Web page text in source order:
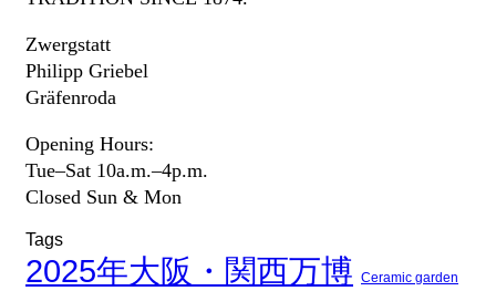
Zwergstatt
Philipp Griebel
Gräfenroda
Opening Hours:
Tue–Sat 10a.m.–4p.m.
Closed Sun & Mon
Tags
2025年大阪・関西万博 Ceramic garden